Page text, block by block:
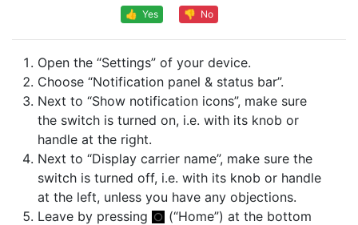
👍 Yes
👎 No
Open the “Settings” of your device.
Choose “Notification panel & status bar”.
Next to “Show notification icons”, make sure
the switch is turned on, i.e. with its knob or
handle at the right.
Next to “Display carrier name”, make sure the
switch is turned off, i.e. with its knob or handle
at the left, unless you have any objections.
Leave by pressing
(“Home”) at the bottom